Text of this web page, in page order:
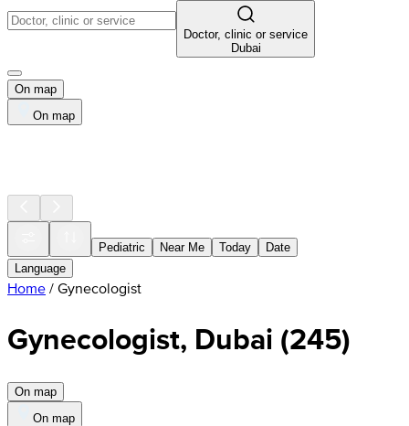
Doctor, clinic or service
Dubai
On map
On map
Pediatric Near Me Today
Date
Language
Home / Gynecologist
Gynecologist, Dubai (245)
On map
On map